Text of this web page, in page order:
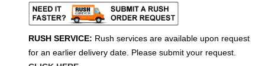
RUSH SERVICE: Rush services are available upon request
for an earlier delivery date. Please submit your request.